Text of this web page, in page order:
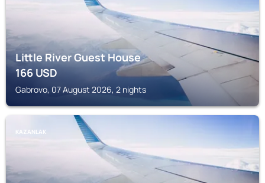
Little River Guest House
166USD
Gabrovo, 07 August 2026, 2 nights
KAZANLAK